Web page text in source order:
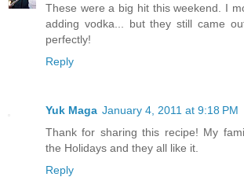
These were a big hit this weekend. I
adding vodka... but they still came
perfectly!
Reply
Yuk Maga January 4, 2011 at 9:18 PM
Thank for sharing this recipe! My
the Holidays and they all like it.
Reply